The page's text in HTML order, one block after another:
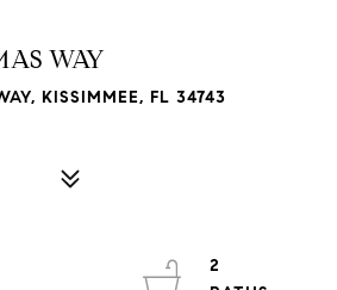
WAY
KISSIMMEE, FL 34743
2